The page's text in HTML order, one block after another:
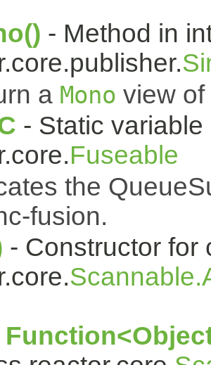
- Method in
a Mono view
- Static
Fuseable
the
fusion.
- Constructor for